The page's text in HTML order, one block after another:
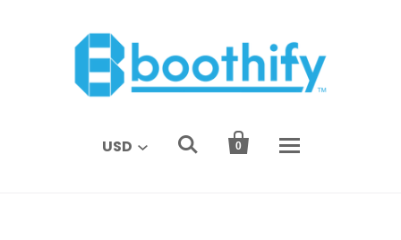
USD  
0